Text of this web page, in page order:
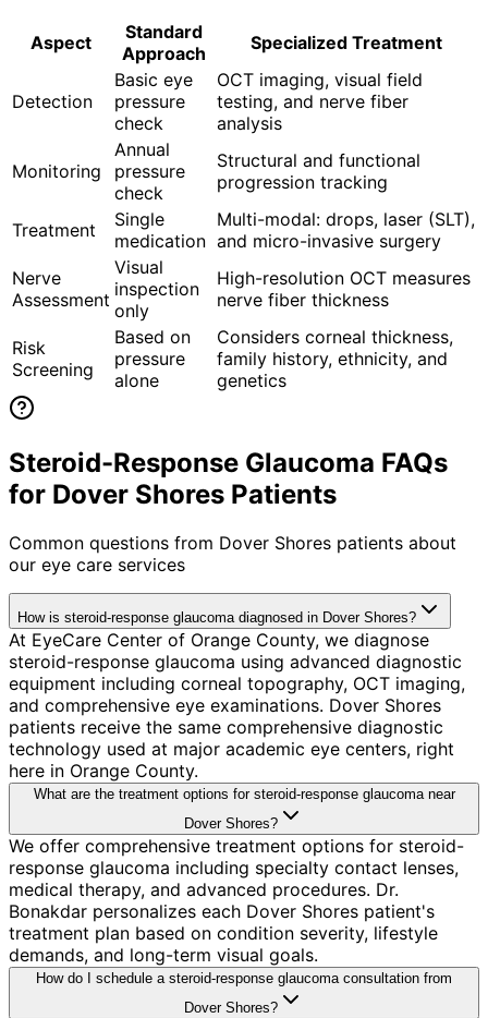
Aspect
Standard
Approach
Specialized Treatment
Detection
Basic eye
pressure
check
OCT imaging, visual field
testing, and nerve fiber
analysis
Monitoring
Annual
pressure
check
Structural and functional
progression tracking
Treatment
Single
medication
Multi-modal: drops, laser (SLT),
and micro-invasive surgery
Nerve
Assessment
Visual
inspection
only
High-resolution OCT measures
nerve fiber thickness
Risk
Screening
Based on
pressure
alone
Considers corneal thickness,
family history, ethnicity, and
genetics
Steroid-Response Glaucoma FAQs
for Dover Shores Patients
Common questions from Dover Shores patients about
our eye care services
How is steroid-response glaucoma diagnosed in Dover Shores?
At EyeCare Center of Orange County, we diagnose
steroid-response glaucoma using advanced diagnostic
equipment including corneal topography, OCT imaging,
and comprehensive eye examinations. Dover Shores
patients receive the same comprehensive diagnostic
technology used at major academic eye centers, right
here in Orange County.
What are the treatment options for steroid-response glaucoma near
Dover Shores?
We offer comprehensive treatment options for steroid-
response glaucoma including specialty contact lenses,
medical therapy, and advanced procedures. Dr.
Bonakdar personalizes each Dover Shores patient's
treatment plan based on condition severity, lifestyle
demands, and long-term visual goals.
How do I schedule a steroid-response glaucoma consultation from
Dover Shores?